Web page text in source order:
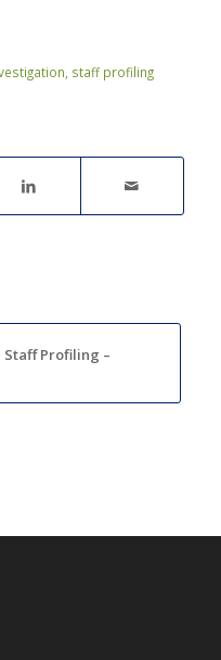
, staff profiling
Staff Profiling –